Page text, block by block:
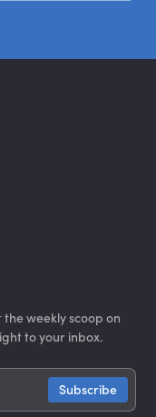
weekly scoop on
to your inbox.